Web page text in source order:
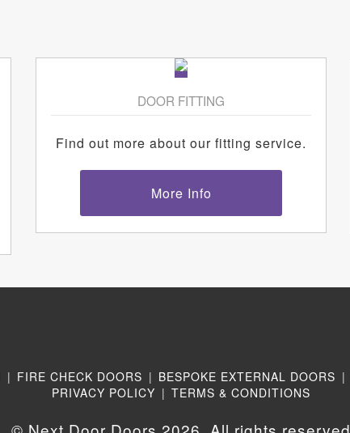
DOOR FITTING
Find out more about our fitting service.
More Info
| FIRE CHECK DOORS | BESPOKE EXTERNAL DOORS |
PRIVACY POLICY | TERMS & CONDITIONS